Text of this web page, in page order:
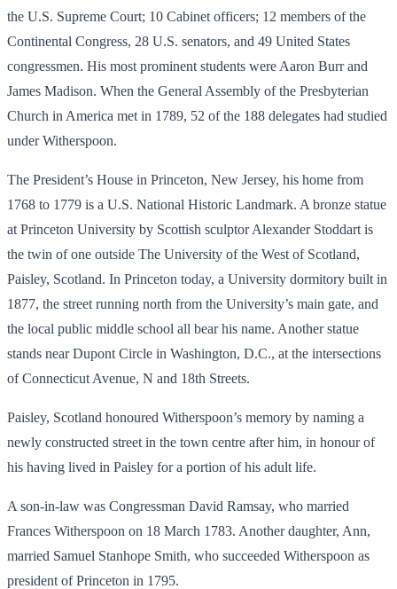
the U.S. Supreme Court; 10 Cabinet officers; 12 members of the
Continental Congress, 28 U.S. senators, and 49 United States
congressmen. His most prominent students were Aaron Burr and
James Madison. When the General Assembly of the Presbyterian
Church in America met in 1789, 52 of the 188 delegates had studied
under Witherspoon.
The President’s House in Princeton, New Jersey, his home from
1768 to 1779 is a U.S. National Historic Landmark. A bronze statue
at Princeton University by Scottish sculptor Alexander Stoddart is
the twin of one outside The University of the West of Scotland,
Paisley, Scotland. In Princeton today, a University dormitory built in
1877, the street running north from the University’s main gate, and
the local public middle school all bear his name. Another statue
stands near Dupont Circle in Washington, D.C., at the intersections
of Connecticut Avenue, N and 18th Streets.
Paisley, Scotland honoured Witherspoon’s memory by naming a
newly constructed street in the town centre after him, in honour of
his having lived in Paisley for a portion of his adult life.
A son-in-law was Congressman David Ramsay, who married
Frances Witherspoon on 18 March 1783. Another daughter, Ann,
married Samuel Stanhope Smith, who succeeded Witherspoon as
president of Princeton in 1795.